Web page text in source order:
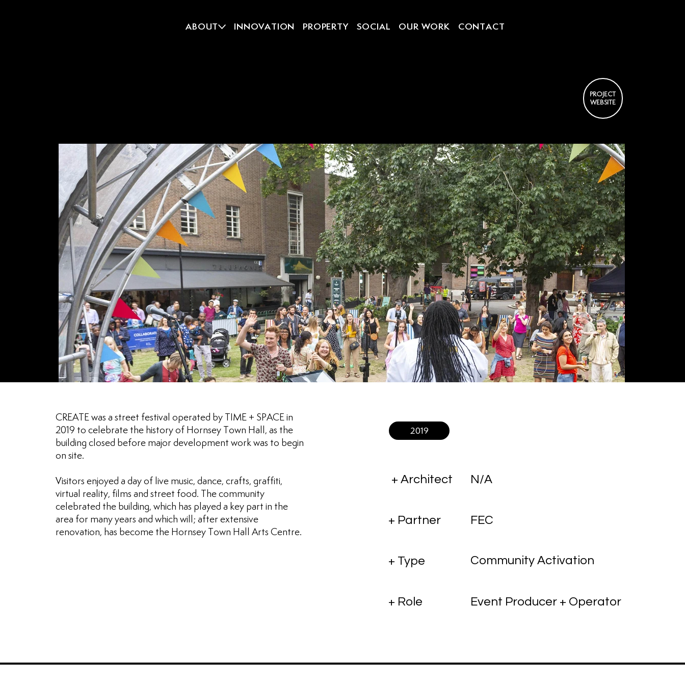
ABOUT INNOVATION PROPERTY SOCIAL OUR WORK CONTACT
PROJECT
WEBSITE
2019
+ Architect
+ Partner
+ Type
+ Role
N/A
FEC
Community Activation
Event Producer + Operator
CREATE was a street festival operated by TIME + SPACE in
2019 to celebrate the history of Hornsey Town Hall, as the
building closed before major development work was to begin
on site.
Visitors enjoyed a day of live music, dance, crafts, graffiti,
virtual reality, films and street food. The community
celebrated the building, which has played a key part in the
area for many years and which will; after extensive
renovation, has become the Hornsey Town Hall Arts Centre.